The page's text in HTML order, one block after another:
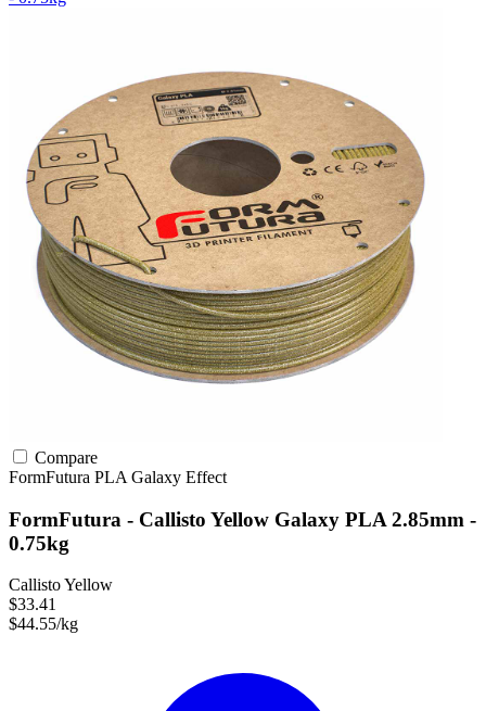
Compare
FormFutura PLA Galaxy Effect
FormFutura - Callisto Yellow Galaxy PLA 2.85mm -
0.75kg
Callisto Yellow
$33.41
$44.55/kg